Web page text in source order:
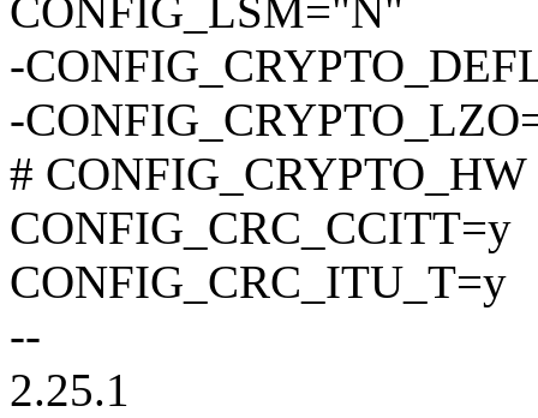
CONFIG_LSM="N"
-
-
# CONFIG_CRYPTO_HW
CONFIG_CRC_CCITT=y
CONFIG_CRC_ITU_T=y
--
2.25.1